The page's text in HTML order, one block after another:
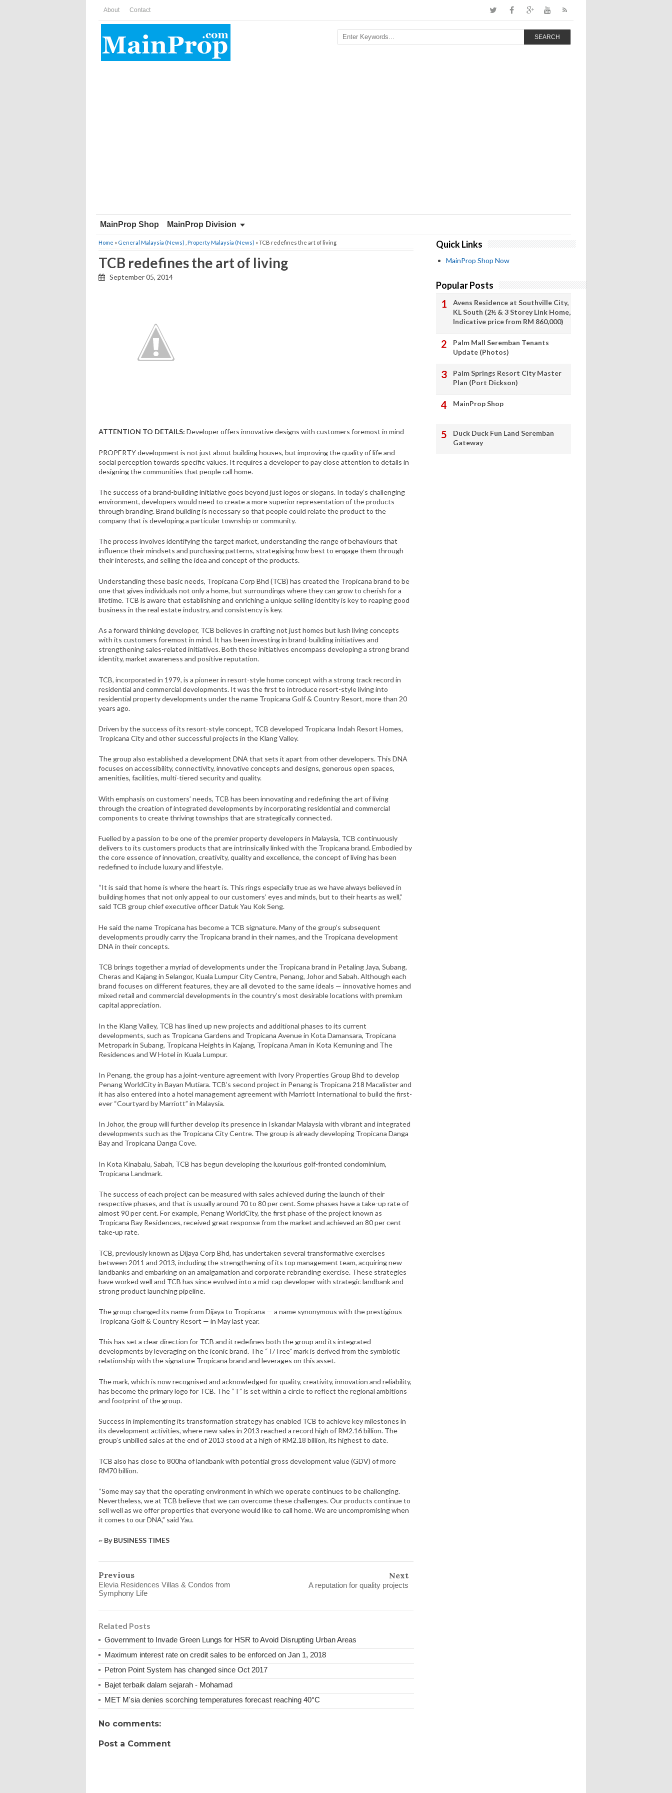
About Contact
SEARCH
MainProp Shop MainProp Division
Home » General Malaysia (News) Property Malaysia (News) » TCB redefines the art of living
TCB redefines the art of living
September 05, 2014
ATTENTION TO DETAILS: Developer offers innovative designs with customers foremost in mind
PROPERTY development is not just about building houses, but improving the quality of life and
social perception towards specific values. It requires a developer to pay close attention to details in
designing the communities that people call home.
The success of a brand-building initiative goes beyond just logos or slogans. In today’s challenging
environment, developers would need to create a more superior representation of the products
through branding. Brand building is necessary so that people could relate the product to the
company that is developing a particular township or community.
The process involves identifying the target market, understanding the range of behaviours that
influence their mindsets and purchasing patterns, strategising how best to engage them through
their interests, and selling the idea and concept of the products.
Understanding these basic needs, Tropicana Corp Bhd (TCB) has created the Tropicana brand to be
one that gives individuals not only a home, but surroundings where they can grow to cherish for a
lifetime. TCB is aware that establishing and enriching a unique selling identity is key to reaping good
business in the real estate industry, and consistency is key.
As a forward thinking developer, TCB believes in crafting not just homes but lush living concepts
with its customers foremost in mind. It has been investing in brand-building initiatives and
strengthening sales-related initiatives. Both these initiatives encompass developing a strong brand
identity, market awareness and positive reputation.
TCB, incorporated in 1979, is a pioneer in resort-style home concept with a strong track record in
residential and commercial developments. It was the first to introduce resort-style living into
residential property developments under the name Tropicana Golf & Country Resort, more than 20
years ago.
Driven by the success of its resort-style concept, TCB developed Tropicana Indah Resort Homes,
Tropicana City and other successful projects in the Klang Valley.
The group also established a development DNA that sets it apart from other developers. This DNA
focuses on accessibility, connectivity, innovative concepts and designs, generous open spaces,
amenities, facilities, multi-tiered security and quality.
With emphasis on customers’ needs, TCB has been innovating and redefining the art of living
through the creation of integrated developments by incorporating residential and commercial
components to create thriving townships that are strategically connected.
Fuelled by a passion to be one of the premier property developers in Malaysia, TCB continuously
delivers to its customers products that are intrinsically linked with the Tropicana brand. Embodied by
the core essence of innovation, creativity, quality and excellence, the concept of living has been
redefined to include luxury and lifestyle.
“It is said that home is where the heart is. This rings especially true as we have always believed in
building homes that not only appeal to our customers’ eyes and minds, but to their hearts as well,”
said TCB group chief executive officer Datuk Yau Kok Seng.
He said the name Tropicana has become a TCB signature. Many of the group’s subsequent
developments proudly carry the Tropicana brand in their names, and the Tropicana development
DNA in their concepts.
TCB brings together a myriad of developments under the Tropicana brand in Petaling Jaya, Subang,
Cheras and Kajang in Selangor, Kuala Lumpur City Centre, Penang, Johor and Sabah. Although each
brand focuses on different features, they are all devoted to the same ideals — innovative homes and
mixed retail and commercial developments in the country’s most desirable locations with premium
capital appreciation.
In the Klang Valley, TCB has lined up new projects and additional phases to its current
developments, such as Tropicana Gardens and Tropicana Avenue in Kota Damansara, Tropicana
Metropark in Subang, Tropicana Heights in Kajang, Tropicana Aman in Kota Kemuning and The
Residences and W Hotel in Kuala Lumpur.
In Penang, the group has a joint-venture agreement with Ivory Properties Group Bhd to develop
Penang WorldCity in Bayan Mutiara. TCB’s second project in Penang is Tropicana 218 Macalister and
it has also entered into a hotel management agreement with Marriott International to build the first-
ever “Courtyard by Marriott” in Malaysia.
In Johor, the group will further develop its presence in Iskandar Malaysia with vibrant and integrated
developments such as the Tropicana City Centre. The group is already developing Tropicana Danga
Bay and Tropicana Danga Cove.
In Kota Kinabalu, Sabah, TCB has begun developing the luxurious golf-fronted condominium,
Tropicana Landmark.
The success of each project can be measured with sales achieved during the launch of their
respective phases, and that is usually around 70 to 80 per cent. Some phases have a take-up rate of
almost 90 per cent. For example, Penang WorldCity, the first phase of the project known as
Tropicana Bay Residences, received great response from the market and achieved an 80 per cent
take-up rate.
TCB, previously known as Dijaya Corp Bhd, has undertaken several transformative exercises
between 2011 and 2013, including the strengthening of its top management team, acquiring new
landbanks and embarking on an amalgamation and corporate rebranding exercise. These strategies
have worked well and TCB has since evolved into a mid-cap developer with strategic landbank and
strong product launching pipeline.
The group changed its name from Dijaya to Tropicana — a name synonymous with the prestigious
Tropicana Golf & Country Resort — in May last year.
This has set a clear direction for TCB and it redefines both the group and its integrated
developments by leveraging on the iconic brand. The “T/Tree” mark is derived from the symbiotic
relationship with the signature Tropicana brand and leverages on this asset.
The mark, which is now recognised and acknowledged for quality, creativity, innovation and reliability,
has become the primary logo for TCB. The “T” is set within a circle to reflect the regional ambitions
and footprint of the group.
Success in implementing its transformation strategy has enabled TCB to achieve key milestones in
its development activities, where new sales in 2013 reached a record high of RM2.16 billion. The
group’s unbilled sales at the end of 2013 stood at a high of RM2.18 billion, its highest to date.
TCB also has close to 800ha of landbank with potential gross development value (GDV) of more
RM70 billion.
“Some may say that the operating environment in which we operate continues to be challenging.
Nevertheless, we at TCB believe that we can overcome these challenges. Our products continue to
sell well as we offer properties that everyone would like to call home. We are uncompromising when
it comes to our DNA,” said Yau.
~ By BUSINESS TIMES
Previous
Elevia Residences Villas & Condos from
Symphony Life
Next
A reputation for quality projects
Related Posts
Government to Invade Green Lungs for HSR to Avoid Disrupting Urban Areas
Maximum interest rate on credit sales to be enforced on Jan 1, 2018
Petron Point System has changed since Oct 2017
Bajet terbaik dalam sejarah - Mohamad
MET M'sia denies scorching temperatures forecast reaching 40°C
No comments:
Post a Comment
Quick Links
MainProp Shop Now
Popular Posts
Avens Residence at Southville City,
KL South (2½ & 3 Storey Link Home,
Indicative price from RM 860,000)
Palm Mall Seremban Tenants
Update (Photos)
Palm Springs Resort City Master
Plan (Port Dickson)
MainProp Shop
Duck Duck Fun Land Seremban
Gateway